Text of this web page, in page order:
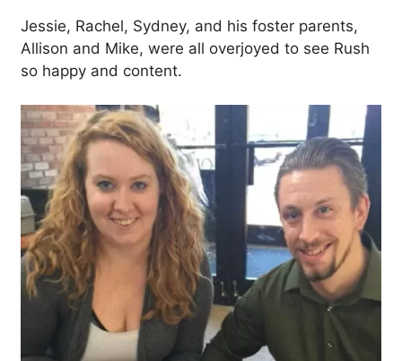
Jessie, Rachel, Sydney, and his foster parents,
Allison and Mike, were all overjoyed to see Rush
so happy and content.